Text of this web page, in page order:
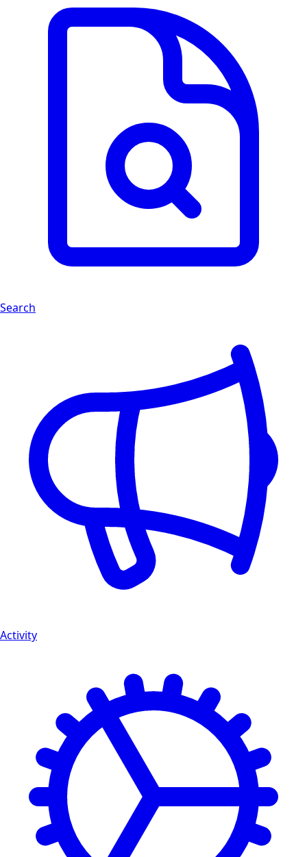
Search
Activity